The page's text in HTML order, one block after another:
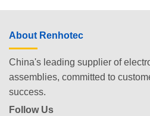
About Renhotec
China's leading supplier of
assemblies, committed to
success.
Follow Us